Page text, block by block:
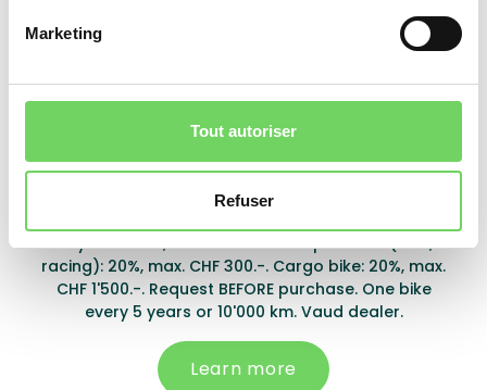
Marketing
Tout autoriser
Refuser
Download form
Montreux
City bike: 20%, max. CHF 1'000.-. Sport bike (MTB,
racing): 20%, max. CHF 300.-. Cargo bike: 20%, max.
CHF 1'500.-. Request BEFORE purchase. One bike
every 5 years or 10'000 km. Vaud dealer.
Learn more